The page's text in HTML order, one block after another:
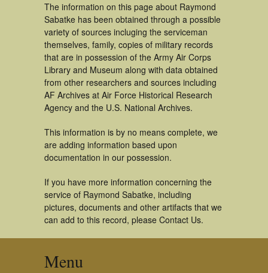
The information on this page about Raymond
Sabatke has been obtained through a possible
variety of sources incluging the serviceman
themselves, family, copies of military records
that are in possession of the Army Air Corps
Library and Museum along with data obtained
from other researchers and sources including
AF Archives at Air Force Historical Research
Agency and the U.S. National Archives.
This information is by no means complete, we
are adding information based upon
documentation in our possession.
If you have more information concerning the
service of Raymond Sabatke, including
pictures, documents and other artifacts that we
can add to this record, please Contact Us.
Menu